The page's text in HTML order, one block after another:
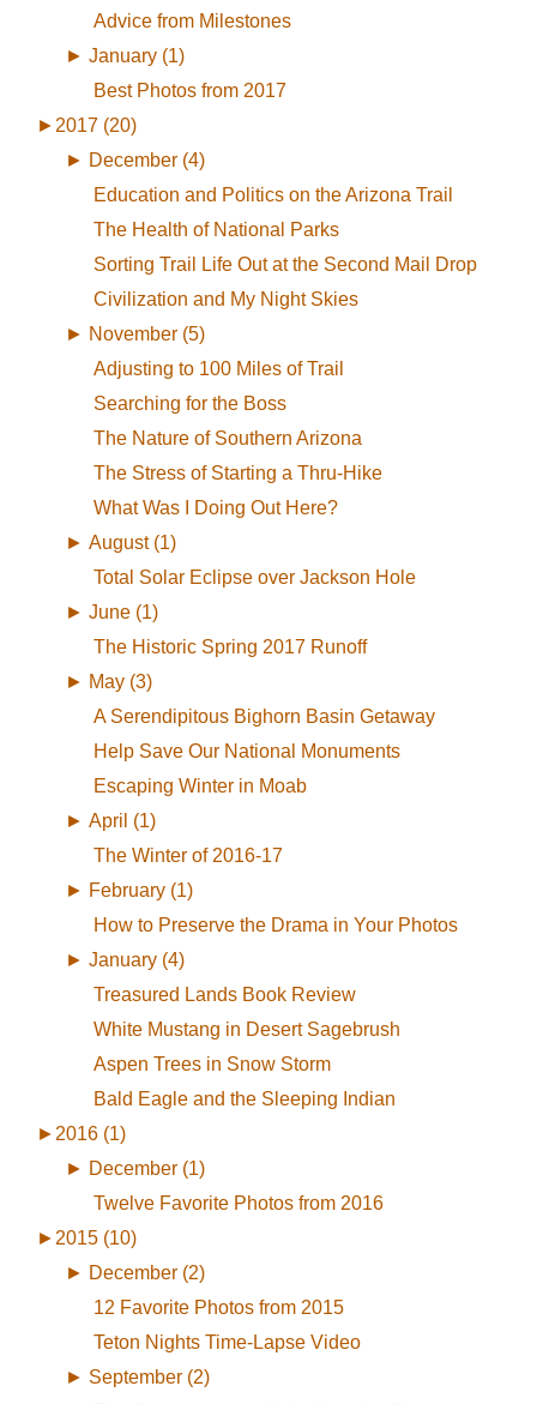
Advice from Milestones
► January (1)
Best Photos from 2017
► 2017 (20)
► December (4)
Education and Politics on the Arizona Trail
The Health of National Parks
Sorting Trail Life Out at the Second Mail Drop
Civilization and My Night Skies
► November (5)
Adjusting to 100 Miles of Trail
Searching for the Boss
The Nature of Southern Arizona
The Stress of Starting a Thru-Hike
What Was I Doing Out Here?
► August (1)
Total Solar Eclipse over Jackson Hole
► June (1)
The Historic Spring 2017 Runoff
► May (3)
A Serendipitous Bighorn Basin Getaway
Help Save Our National Monuments
Escaping Winter in Moab
► April (1)
The Winter of 2016-17
► February (1)
How to Preserve the Drama in Your Photos
► January (4)
Treasured Lands Book Review
White Mustang in Desert Sagebrush
Aspen Trees in Snow Storm
Bald Eagle and the Sleeping Indian
► 2016 (1)
► December (1)
Twelve Favorite Photos from 2016
► 2015 (10)
► December (2)
12 Favorite Photos from 2015
Teton Nights Time-Lapse Video
► September (2)